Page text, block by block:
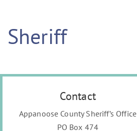
Sheriff
Contact
Appanoose County Sheriff’s Office
PO Box 474